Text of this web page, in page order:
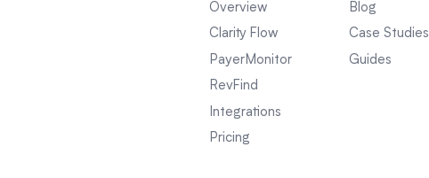
Overview
Clarity Flow
PayerMonitor
RevFind
Integrations
Pricing
Blog
Case Studies
Guides